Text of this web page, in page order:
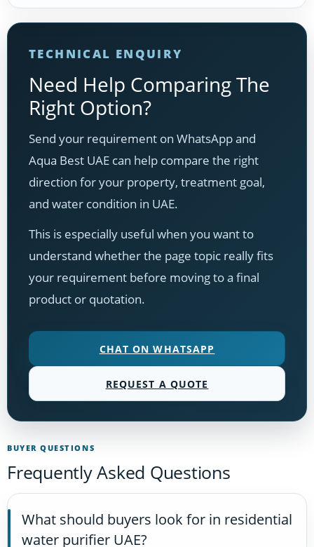
TECHNICAL ENQUIRY
Need Help Comparing The
Right Option?
Send your requirement on WhatsApp and
Aqua Best UAE can help compare the right
direction for your property, treatment goal,
and water condition in UAE.
This is especially useful when you want to
understand whether the page topic really fits
your requirement before moving to a final
product or quotation.
CHAT ON WHATSAPP
REQUEST A QUOTE
BUYER QUESTIONS
Frequently Asked Questions
What should buyers look for in residential
water purifier UAE?